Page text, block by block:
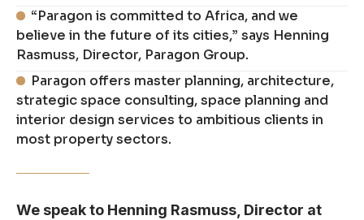
“Paragon is committed to Africa, and we
believe in the future of its cities,” says Henning
Rasmuss, Director, Paragon Group.
Paragon offers master planning, architecture,
strategic space consulting, space planning and
interior design services to ambitious clients in
most property sectors.
We speak to Henning Rasmuss, Director at